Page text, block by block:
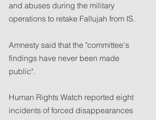
and abuses during the military
operations to retake Fallujah from IS.
Amnesty said that the "committee's
findings have never been made
public".
Human Rights Watch reported eight
incidents of forced disappearances